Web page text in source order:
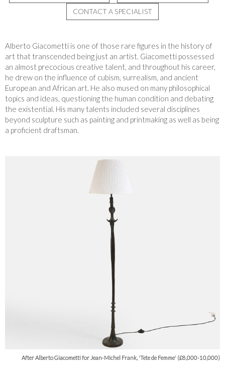
CONTACT A SPECIALIST
Alberto Giacometti is one of those rare figures in the history of
art that transcended being just an artist. Giacometti possessed
an almost precocious creative talent, and throughout his career,
he drew on the influence of cubism, surrealism, and ancient
European and African art. He also mused on many philosophical
topics and ideas, questioning the human condition and debating
the existential. His many talents included several disciplines
beyond sculpture such as painting and printmaking as well as being
a proficient draftsman.
After Alberto Giacometti for Jean-Michel Frank, 'Tete de Femme' (£8,000-10,000)